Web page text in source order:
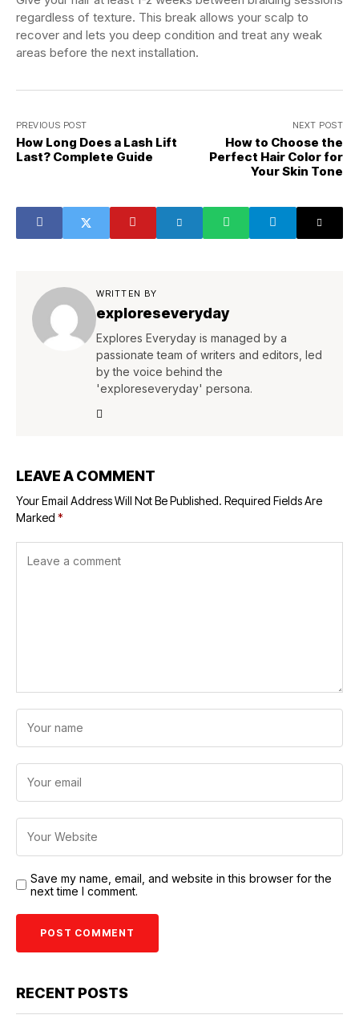
regardless of texture. This break allows your scalp to
recover and lets you deep condition and treat any weak
areas before the next installation.
PREVIOUS POST
How Long Does a Lash Lift
Last? Complete Guide
NEXT POST
How to Choose the
Perfect Hair Color for
Your Skin Tone
WRITTEN BY
exploreseveryday
Explores Everyday is managed by a
passionate team of writers and editors, led
by the voice behind the
'exploreseveryday' persona.
LEAVE A COMMENT
Your Email Address Will Not Be Published. Required Fields Are
Marked *
Save my name, email, and website in this browser for the
next time I comment.
RECENT POSTS